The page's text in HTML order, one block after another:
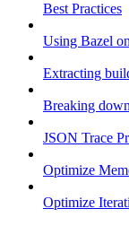
Best Practices
Using Bazel
Extracting
Breaking
JSON Trace
Optimize
Optimize